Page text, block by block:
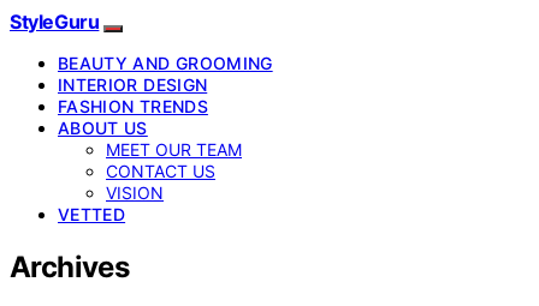
StyleGuru
BEAUTY AND GROOMING
INTERIOR DESIGN
FASHION TRENDS
ABOUT US
MEET OUR TEAM
CONTACT US
VISION
VETTED
Archives